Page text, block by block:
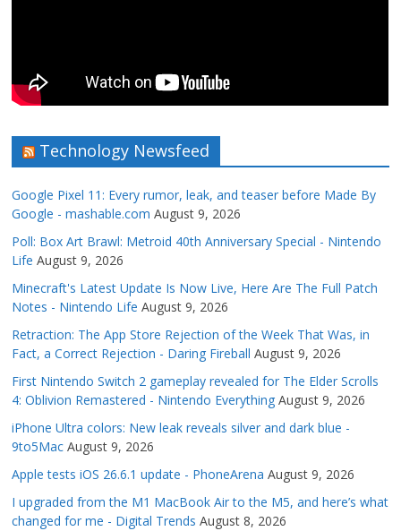
Technology Newsfeed
Google Pixel 11: Every rumor, leak, and teaser before Made By
Google - mashable.com August 9, 2026
Poll: Box Art Brawl: Metroid 40th Anniversary Special - Nintendo
Life August 9, 2026
Minecraft's Latest Update Is Now Live, Here Are The Full Patch
Notes - Nintendo Life August 9, 2026
Retraction: The App Store Rejection of the Week That Was, in
Fact, a Correct Rejection - Daring Fireball August 9, 2026
First Nintendo Switch 2 gameplay revealed for The Elder Scrolls
4: Oblivion Remastered - Nintendo Everything August 9, 2026
iPhone Ultra colors: New leak reveals silver and dark blue -
9to5Mac August 9, 2026
Apple tests iOS 26.6.1 update - PhoneArena August 9, 2026
I upgraded from the M1 MacBook Air to the M5, and here’s what
changed for me - Digital Trends August 8, 2026